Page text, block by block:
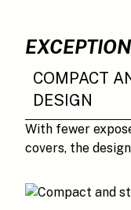
COMPACT
DESIGN
With fewer
covers, the